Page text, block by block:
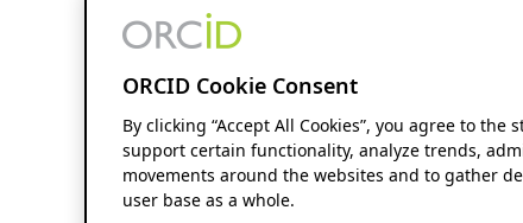
ORCID Cookie Consent
By clicking “Accept All Cookies”, you agree to
support certain functionality, analyze trends,
movements around the websites and to gather
user base as a whole.